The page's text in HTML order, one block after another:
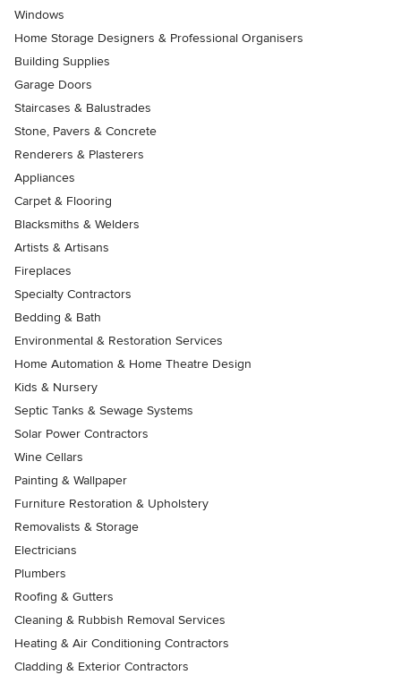
Windows
Home Storage Designers & Professional Organisers
Building Supplies
Garage Doors
Staircases & Balustrades
Stone, Pavers & Concrete
Renderers & Plasterers
Appliances
Carpet & Flooring
Blacksmiths & Welders
Artists & Artisans
Fireplaces
Specialty Contractors
Bedding & Bath
Environmental & Restoration Services
Home Automation & Home Theatre Design
Kids & Nursery
Septic Tanks & Sewage Systems
Solar Power Contractors
Wine Cellars
Painting & Wallpaper
Furniture Restoration & Upholstery
Removalists & Storage
Electricians
Plumbers
Roofing & Gutters
Cleaning & Rubbish Removal Services
Heating & Air Conditioning Contractors
Cladding & Exterior Contractors